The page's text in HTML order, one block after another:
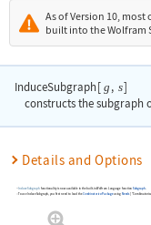
As of Version 10,
built into the Wolfram
InduceSubgraph[ g , s]
constructs the subgraph
Details and Options
InduceSubgraphfunctionality is now available in the built-in Wolfram Language function Subgraph.
To useInduceSubgraph, you first need to load theCombinatoricaPackageusing Needs